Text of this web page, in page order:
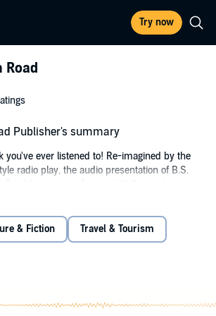
Try now
Road
Publisher's summary
you've ever listened to! Re-imagined by the
radio play, the audio presentation of B.S.
Road features professional Hollywood voice
The Last Open Road audio book won
Best Motoring Book of the Year,” and
down by major fiction publishers, but
& Fiction Travel & Tourism